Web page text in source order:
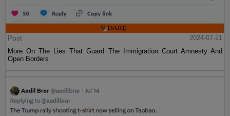
Post
2024-07-21
More On The Lies That Guard The Immigration Court Amnesty And
Open Borders